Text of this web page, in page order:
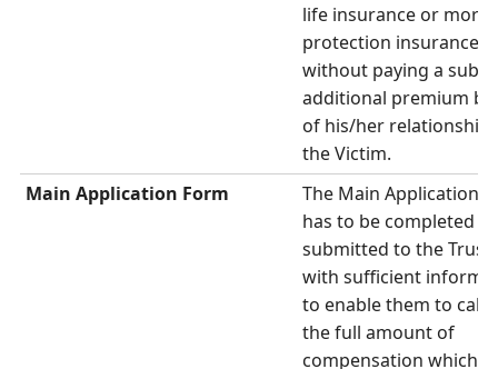
life insurance or
protection insurance
without paying a
additional premium
of his/her relationship
the Victim.
Main Application Form
The Main Application
has to be completed
submitted to the
with sufficient
to enable them to
the full amount of
compensation which